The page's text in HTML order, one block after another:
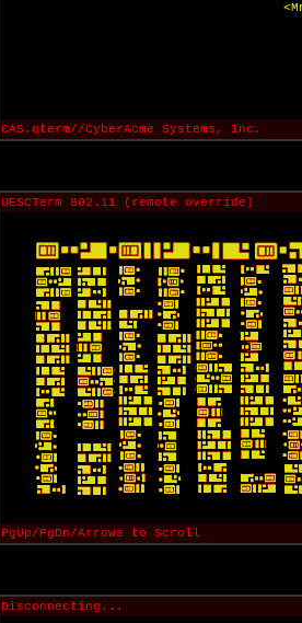
CAS.qterm//CyberAcme Systems, Inc.
UESCTerm 802.11 (remote override)
PgUp/PgDn/Arrows to Scroll
Disconnecting...